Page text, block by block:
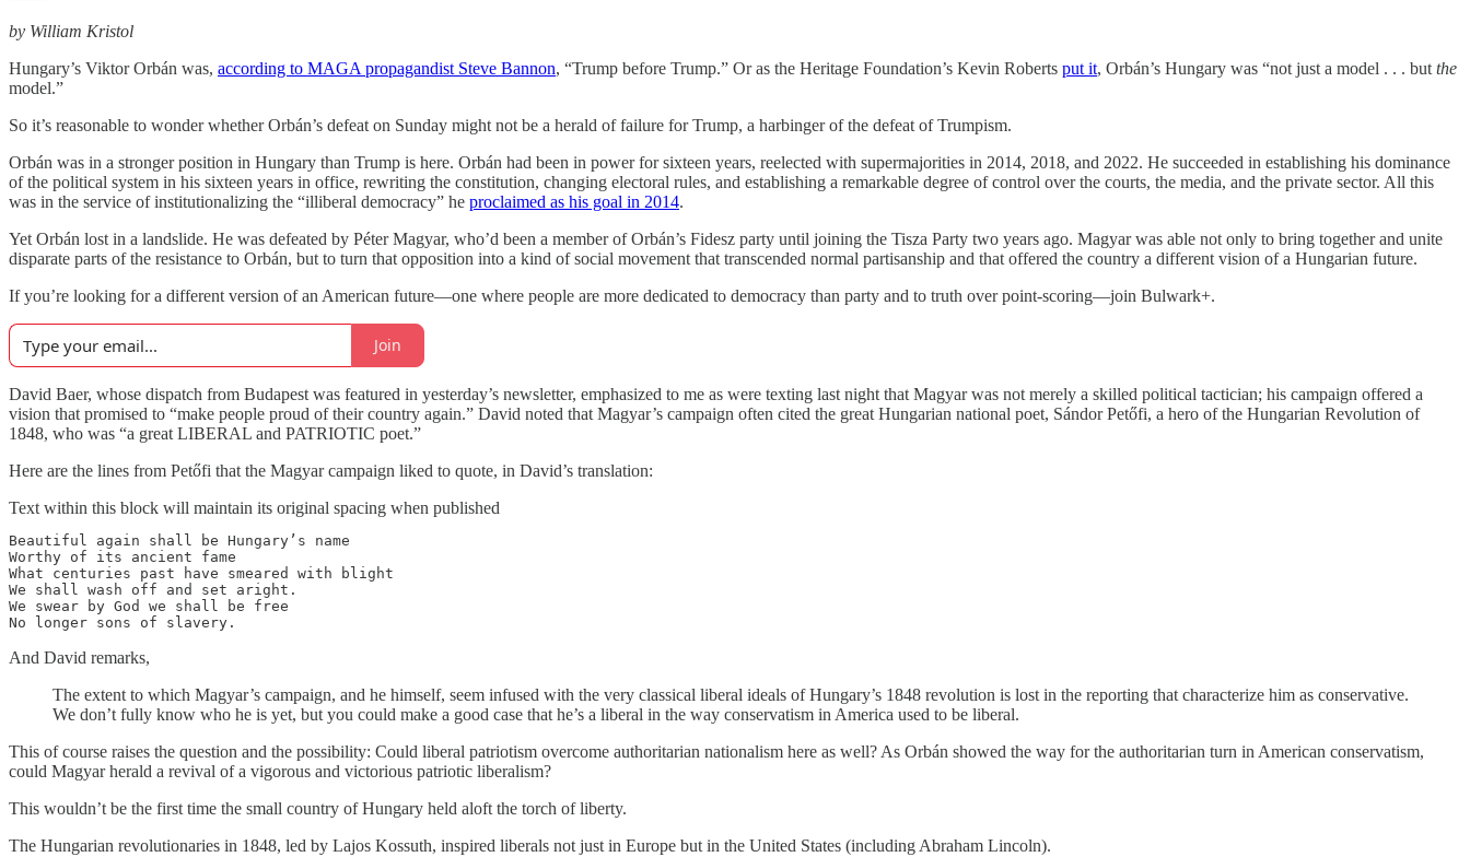
by William Kristol
Hungary’s Viktor Orbán was, according to MAGA propagandist Steve Bannon, “Trump before Trump.” Or as the Heritage Foundation’s Kevin Roberts put it, Orbán’s Hungary was “not just a model . . . but the
model.”
So it’s reasonable to wonder whether Orbán’s defeat on Sunday might not be a herald of failure for Trump, a harbinger of the defeat of Trumpism.
Orbán was in a stronger position in Hungary than Trump is here. Orbán had been in power for sixteen years, reelected with supermajorities in 2014, 2018, and 2022. He succeeded in establishing his dominance
of the political system in his sixteen years in office, rewriting the constitution, changing electoral rules, and establishing a remarkable degree of control over the courts, the media, and the private sector. All this
was in the service of institutionalizing the “illiberal democracy” he proclaimed as his goal in 2014.
Yet Orbán lost in a landslide. He was defeated by Péter Magyar, who’d been a member of Orbán’s Fidesz party until joining the Tisza Party two years ago. Magyar was able not only to bring together and unite
disparate parts of the resistance to Orbán, but to turn that opposition into a kind of social movement that transcended normal partisanship and that offered the country a different vision of a Hungarian future.
If you’re looking for a different version of an American future—one where people are more dedicated to democracy than party and to truth over point-scoring—join Bulwark+.
Join
David Baer, whose dispatch from Budapest was featured in yesterday’s newsletter, emphasized to me as were texting last night that Magyar was not merely a skilled political tactician; his campaign offered a
vision that promised to “make people proud of their country again.” David noted that Magyar’s campaign often cited the great Hungarian national poet, Sándor Petőfi, a hero of the Hungarian Revolution of
1848, who was “a great LIBERAL and PATRIOTIC poet.”
Here are the lines from Petőfi that the Magyar campaign liked to quote, in David’s translation:
Text within this block will maintain its original spacing when published
Beautiful again shall be Hungary’s name
Worthy of its ancient fame
What centuries past have smeared with blight
We shall wash off and set aright.
We swear by God we shall be free
No longer sons of slavery.
And David remarks,
The extent to which Magyar’s campaign, and he himself, seem infused with the very classical liberal ideals of Hungary’s 1848 revolution is lost in the reporting that characterize him as conservative.
We don’t fully know who he is yet, but you could make a good case that he’s a liberal in the way conservatism in America used to be liberal.
This of course raises the question and the possibility: Could liberal patriotism overcome authoritarian nationalism here as well? As Orbán showed the way for the authoritarian turn in American conservatism,
could Magyar herald a revival of a vigorous and victorious patriotic liberalism?
This wouldn’t be the first time the small country of Hungary held aloft the torch of liberty.
The Hungarian revolutionaries in 1848, led by Lajos Kossuth, inspired liberals not just in Europe but in the United States (including Abraham Lincoln).